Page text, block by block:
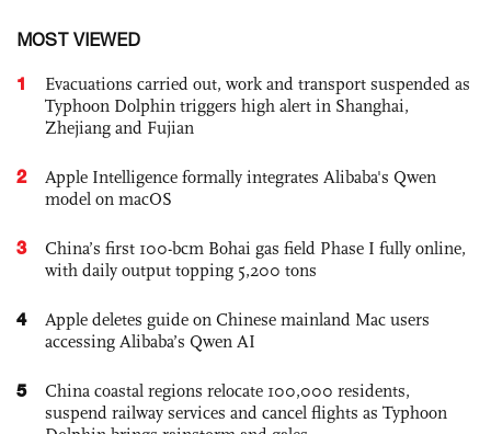
MOST VIEWED
1
Evacuations carried out, work and transport suspended as
Typhoon Dolphin triggers high alert in Shanghai,
Zhejiang and Fujian
2
Apple Intelligence formally integrates Alibaba's Qwen
model on macOS
3
China’s first 100-bcm Bohai gas field Phase I fully online,
with daily output topping 5,200 tons
4
Apple deletes guide on Chinese mainland Mac users
accessing Alibaba’s Qwen AI
5
China coastal regions relocate 100,000 residents,
suspend railway services and cancel flights as Typhoon